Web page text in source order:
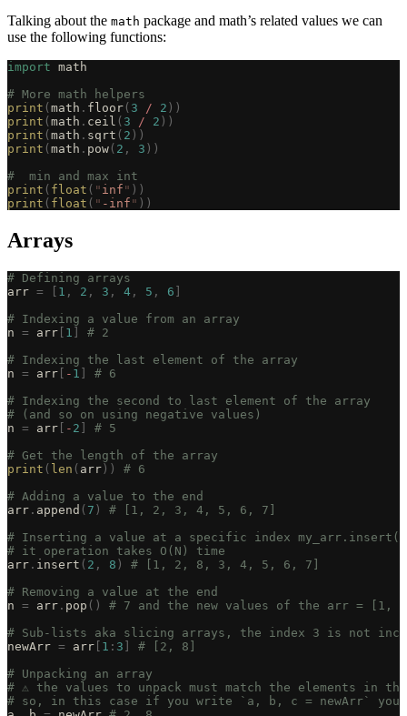
Talking about the math package and math’s related values we can
use the following functions:
import math
# More math helpers
print ( math . floor ( 3 / 2 ))
print ( math . ceil ( 3 / 2 ))
print ( math . sqrt ( 2 ))
print ( math . pow ( 2 , 3 ))
#  min and max int
print ( float ( " inf " ))
print ( float ( " -inf " ))
Arrays
# Defining arrays
arr = 1 , 2 , 3 , 4 , 5 , 6
# Indexing a value from an array
n = arr 1
# 2
# Indexing the last element of the array
n = arr - 1
# 6
# Indexing the second to last element of the array
# (and so on using negative values)
n = arr - 2
# 5
# Get the length of the array
print ( len ( arr ))
# 6
# Adding a value to the end
arr . append ( 7 )
# [1, 2, 3, 4, 5, 6, 7]
# Inserting a value at a specific index
# it operation takes O(N) time
arr . insert ( 2 , 8 )
# [1, 2, 8, 3, 4, 5, 6, 7]
# Removing a value at the end
n = arr . pop ()
# 7 and the new values of the arr =
# Sub-lists aka slicing arrays, the index 3 is not
newArr = arr 1 : 3
# [2, 8]
# Unpacking an array
# ⚠️ the values to unpack must match the elements in
# so, in this case if you write `a, b, c = newArr`